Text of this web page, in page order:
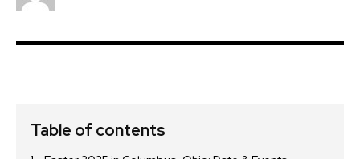
Table of contents